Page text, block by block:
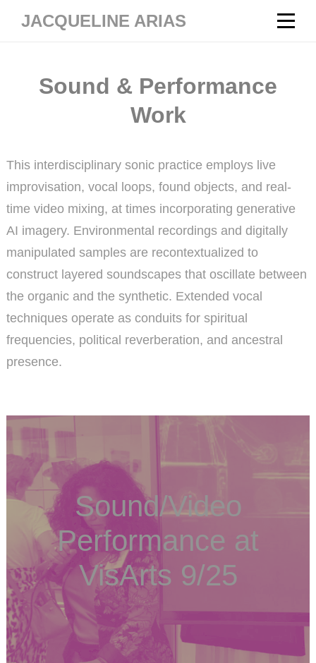
JACQUELINE ARIAS
Sound & Performance
Work
This interdisciplinary sonic practice employs live
improvisation, vocal loops, found objects, and real-
time video mixing, at times incorporating generative
AI imagery. Environmental recordings and digitally
manipulated samples are recontextualized to
construct layered soundscapes that oscillate between
the organic and the synthetic. Extended vocal
techniques operate as conduits for spiritual
frequencies, political reverberation, and ancestral
presence.
Sound/Video
Performance at
VisArts 9/25